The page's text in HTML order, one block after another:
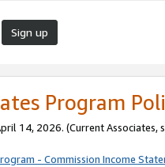
Sign up
Program
14, 2026. (Current Associates,
- Commission Income